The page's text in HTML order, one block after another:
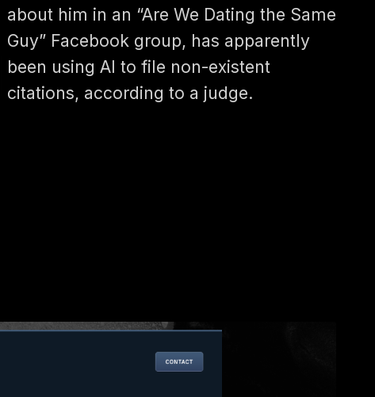
about him in an “Are We Dating the Same
Guy” Facebook group, has apparently
been using AI to file non-existent
citations, according to a judge.